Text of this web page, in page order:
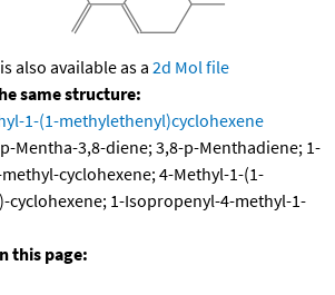
also available as a 2d Mol file
same structure:
1-(1-methylethenyl)cyclohexene
p-Mentha-3,8-diene; 3,8-p-Menthadiene; 1-
cyclohexene; 4-Methyl-1-(1-
cyclohexene; 1-Isopropenyl-4-methyl-1-
this page: